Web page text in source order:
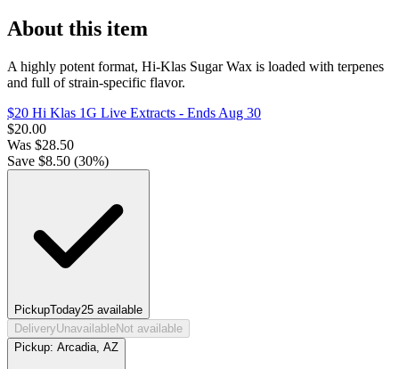
About this item
A highly potent format, Hi-Klas Sugar Wax is loaded with terpenes
and full of strain-specific flavor.
$20 Hi Klas 1G Live Extracts - Ends Aug 30
$20.00
Was $28.50
Save $8.50 (30%)
PickupToday25 available
DeliveryUnavailableNot available
Pickup: Arcadia, AZ